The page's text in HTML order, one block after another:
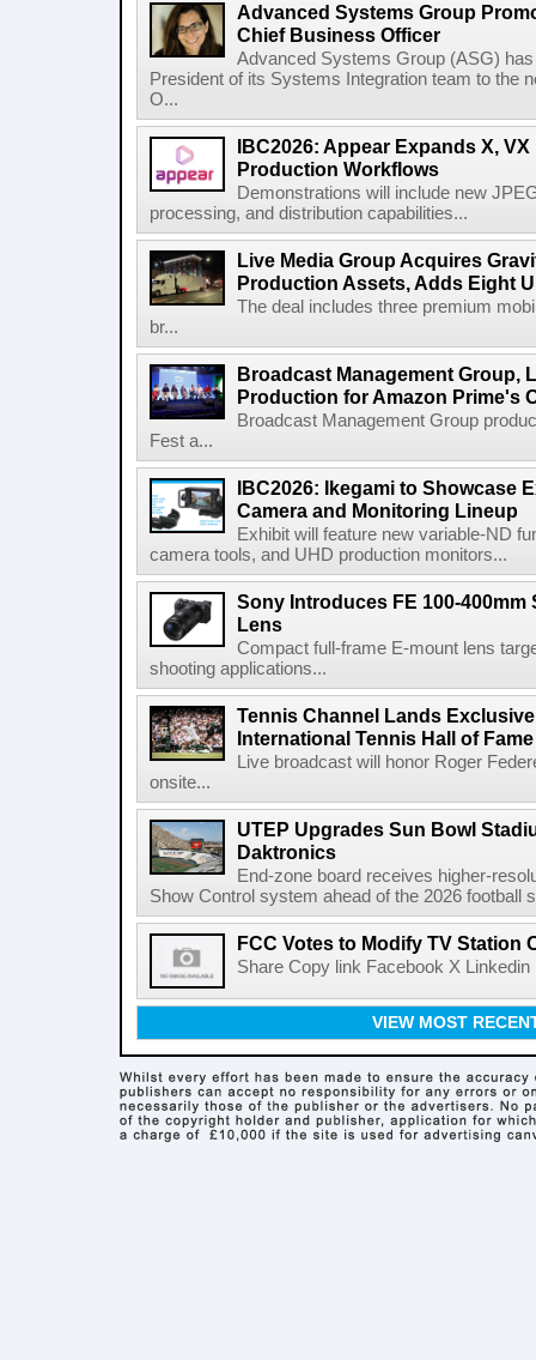
Advanced Systems Group
Chief Business Officer
Advanced Systems Group (ASG)
President of its Systems Integration team to the
O...
IBC2026: Appear Expands X,
Production Workflows
Demonstrations will include new
processing, and distribution capabilities...
Live Media Group Acquires
Production Assets, Adds Eight
The deal includes three premium
br...
Broadcast Management Group,
Production for Amazon Prime's
Broadcast Management Group
Fest a...
IBC2026: Ikegami to Showcase
Camera and Monitoring Lineup
Exhibit will feature new variable-ND
camera tools, and UHD production monitors...
Sony Introduces FE 100-400mm
Lens
Compact full-frame E-mount lens
shooting applications...
Tennis Channel Lands
International Tennis Hall of
Live broadcast will honor Roger
onsite...
UTEP Upgrades Sun Bowl
Daktronics
End-zone board receives higher-
Show Control system ahead of the 2026 football
FCC Votes to Modify TV Station
Share Copy link Facebook X
VIEW MOST